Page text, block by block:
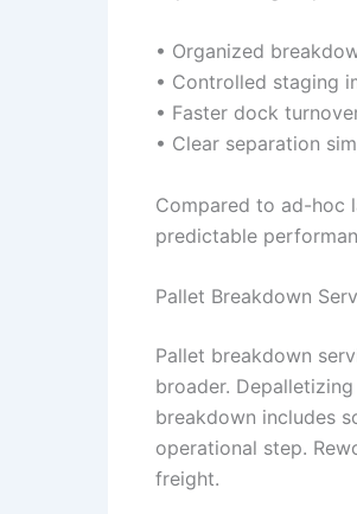
• Organized
• Controlled staging
• Faster dock
• Clear separation
Compared to ad-hoc
predictable
Pallet Breakdown
Pallet breakdown
broader.
breakdown includes
operational step.
freight.